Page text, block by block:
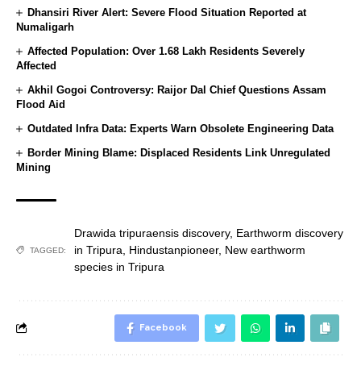
Dhansiri River Alert: Severe Flood Situation Reported at
Numaligarh
Affected Population: Over 1.68 Lakh Residents Severely
Affected
Akhil Gogoi Controversy: Raijor Dal Chief Questions Assam
Flood Aid
Outdated Infra Data: Experts Warn Obsolete Engineering Data
Border Mining Blame: Displaced Residents Link Unregulated
Mining
TAGGED:
Drawida tripuraensis discovery, Earthworm discovery
in Tripura
Hindustanpioneer, New earthworm
species in Tripura
Facebook